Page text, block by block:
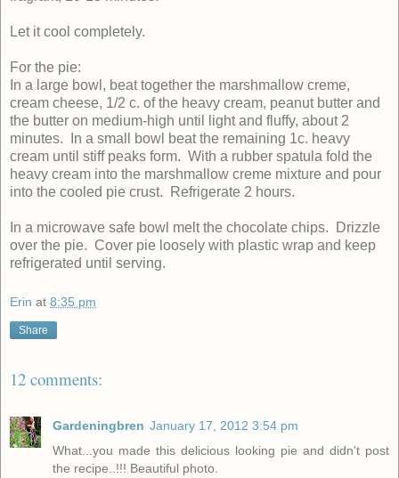
Let it cool completely.
For the pie:
In a large bowl, beat together the marshmallow creme,
cream cheese, 1/2 c. of the heavy cream, peanut butter and
the butter on medium-high until light and fluffy, about 2
minutes. In a small bowl beat the remaining 1c. heavy
cream until stiff peaks form. With a rubber spatula fold the
heavy cream into the marshmallow creme mixture and pour
into the cooled pie crust. Refrigerate 2 hours.
In a microwave safe bowl melt the chocolate chips. Drizzle
over the pie. Cover pie loosely with plastic wrap and keep
refrigerated until serving.
Erin at 8:35 pm
Share
12 comments:
Gardeningbren January 17, 2012 3:54 pm
What...you made this delicious looking pie and didn't post
the recipe..!!! Beautiful photo.